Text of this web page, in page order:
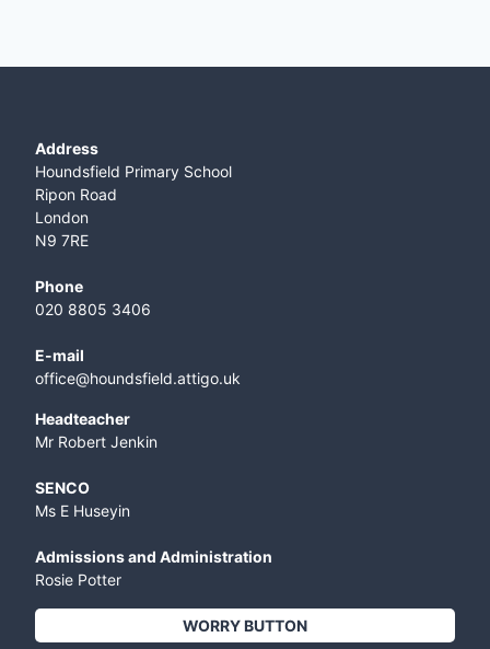
Address
Houndsfield Primary School
Ripon Road
London
N9 7RE
Phone
020 8805 3406
E-mail
office@houndsfield.attigo.uk
Headteacher
Mr Robert Jenkin
SENCO
Ms E Huseyin
Admissions and Administration
Rosie Potter
WORRY BUTTON